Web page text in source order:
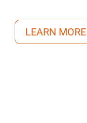
LEARN MORE